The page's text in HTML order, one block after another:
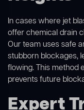
In cases where jet
offerchemical drain
Our team uses safe
stubborn blockages,
flowing. This method
prevents future
Expert